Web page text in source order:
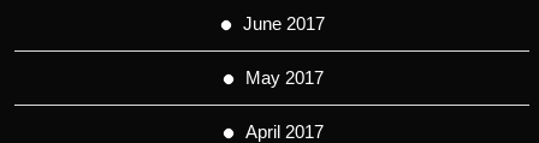
June 2017
May 2017
April 2017